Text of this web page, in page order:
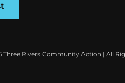
Three Rivers Community Action | All